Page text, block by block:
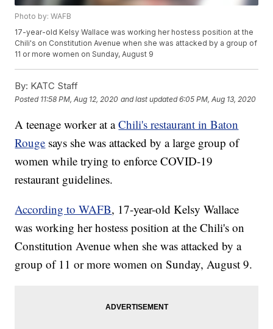
Photo by: WAFB
17-year-old Kelsy Wallace was working her hostess position at the
Chili's on Constitution Avenue when she was attacked by a group of
11 or more women on Sunday, August 9
By: KATC Staff
Posted 11:58 PM, Aug 12, 2020 and last updated 6:05 PM, Aug 13, 2020
A teenage worker at aChili's restaurant in Baton
Rouge says she was attacked by a large group of
women while trying to enforce COVID-19
restaurant guidelines.
According to WAFB, 17-year-old Kelsy Wallace
was working her hostess position at the Chili's on
Constitution Avenue when she was attacked by a
group of 11 or more women on Sunday, August 9.